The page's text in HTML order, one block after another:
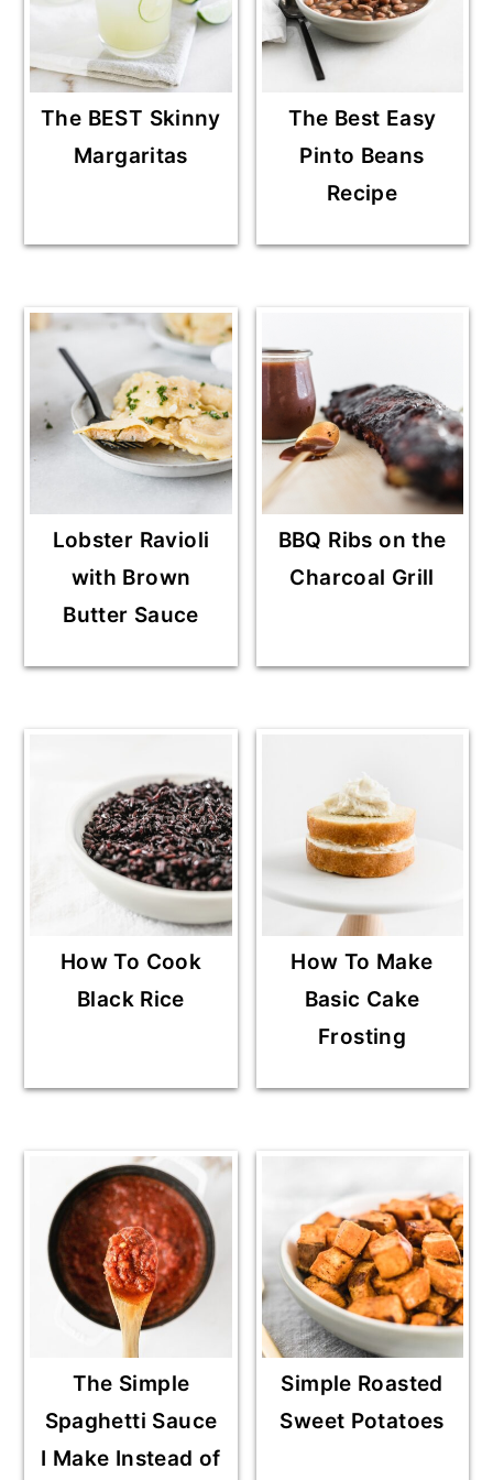
The BEST Skinny
Margaritas
The Best Easy
Pinto Beans
Recipe
Lobster Ravioli
with Brown
Butter Sauce
BBQ Ribs on the
Charcoal Grill
How To Cook
Black Rice
How To Make
Basic Cake
Frosting
The Simple
Spaghetti Sauce
I Make Instead of
Simple Roasted
Sweet Potatoes